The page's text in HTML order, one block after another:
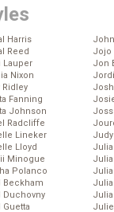
Harris
Reed
Lauper
Nixon
Ridley
Fanning
Johnson
Radcliffe
Lineker
Lloyd
Minogue
Polanco
Beckham
Duchovny
Guetta
Jojo
Jon